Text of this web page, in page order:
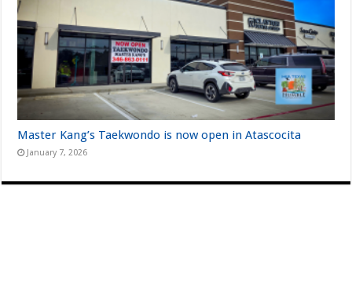
Master Kang’s Taekwondo is now open in Atascocita
January 7, 2026